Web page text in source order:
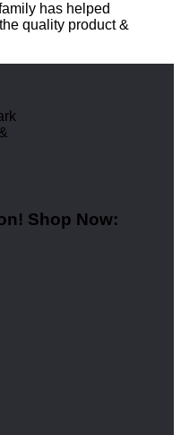
has helped
quality product &
Shop Now: